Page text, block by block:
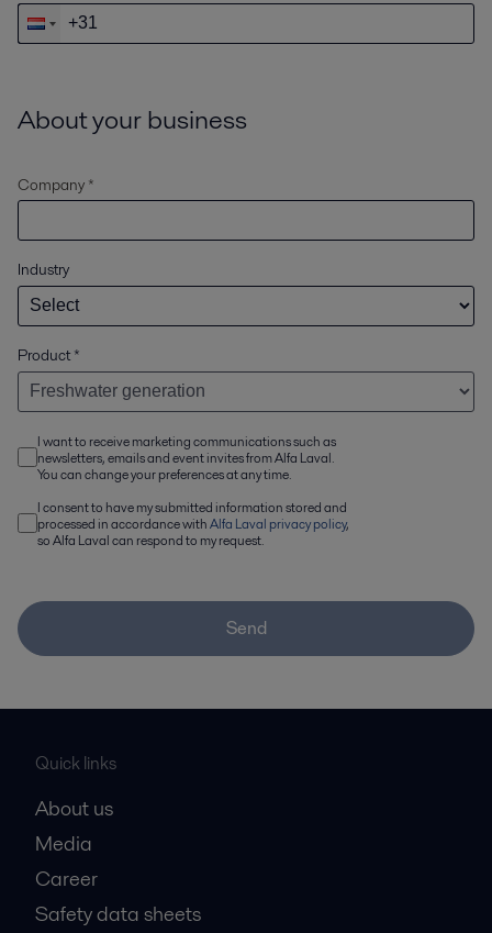
About your business
Company *
Industry
Product*
I want to receive marketing communications such as
newsletters, emails and event invites from Alfa Laval.
You can change your preferences at any time.
I consent to have my submitted information stored and
processed in accordance withAlfa Laval privacy policy,
so Alfa Laval can respond to my request.
Send
Quick links
About us
Media
Career
Safety data sheets